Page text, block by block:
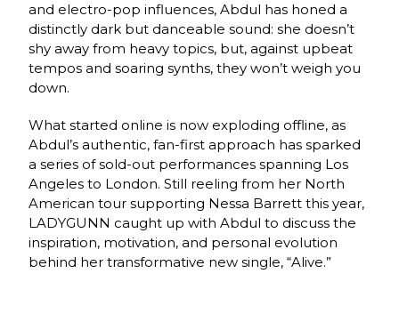
and electro-pop influences, Abdul has honed a
distinctly dark but danceable sound: she doesn’t
shy away from heavy topics, but, against upbeat
tempos and soaring synths, they won’t weigh you
down.
What started online is now exploding offline, as
Abdul’s authentic, fan-first approach has sparked
a series of sold-out performances spanning Los
Angeles to London. Still reeling from her North
American tour supporting Nessa Barrett this year,
LADYGUNN caught up with Abdul to discuss the
inspiration, motivation, and personal evolution
behind her transformative new single, “Alive.”